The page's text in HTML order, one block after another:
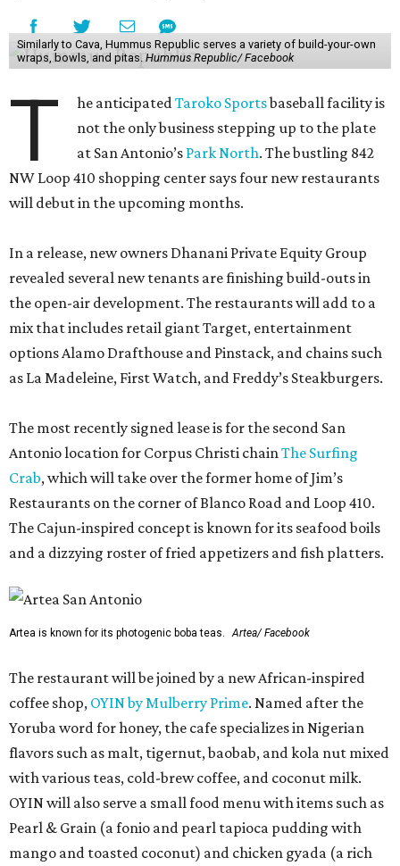
Similarly to Cava, Hummus Republic serves a variety of build-your-own
wraps, bowls, and pitas. Hummus Republic/ Facebook
T he anticipatedTaroko Sportsbaseball facility is
not the only business stepping up to the plate
at San Antonio’s Park North. The bustling 842
NW Loop 410 shopping center says four new restaurants
will debut in the upcoming months.
In a release, new owners Dhanani Private Equity Group
revealed several new tenants are finishing build-outs in
the open-air development. The restaurants will add to a
mix that includes retail giant Target, entertainment
options Alamo Drafthouse and Pinstack, and chains such
as La Madeleine, First Watch, and Freddy’s Steakburgers.
The most recently signed lease is for the second San
Antonio location for Corpus Christi chainThe Surfing
Crab, which will take over the former home of Jim’s
Restaurants on the corner of Blanco Road and Loop 410.
The Cajun-inspired concept is known for its seafood boils
and a dizzying roster of fried appetizers and fish platters.
Artea is known for its photogenic boba teas. Artea/ Facebook
The restaurant will be joined by a new African-inspired
coffee shop, OYIN by Mulberry Prime. Named after the
Yoruba word for honey, the cafe specializes in Nigerian
flavors such as malt, tigernut, baobab, and kola nut mixed
with various teas, cold-brew coffee, and coconut milk.
OYIN will also serve a small food menu with items such as
Pearl & Grain (a fonio and pearl tapioca pudding with
mango and toasted coconut) and chicken gyada (a rich